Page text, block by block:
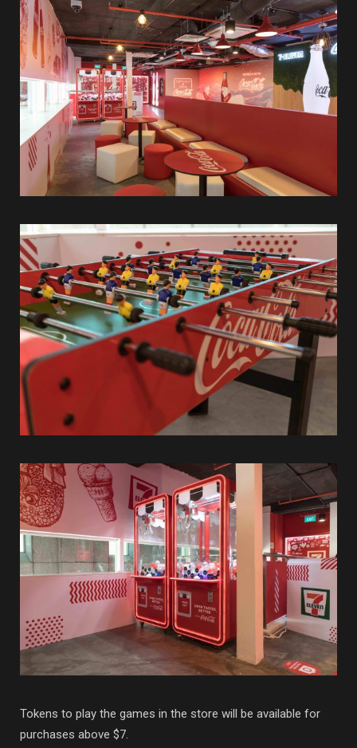
Tokens to play the games in the store will be available for
purchases above $7.